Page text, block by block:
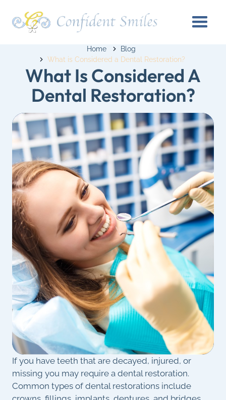
Home
Blog
What is Considered a Dental Restoration?
What Is Considered A
Dental Restoration?
If you have teeth that are decayed, injured, or
missing you may require a dental restoration.
Common types of dental restorations include